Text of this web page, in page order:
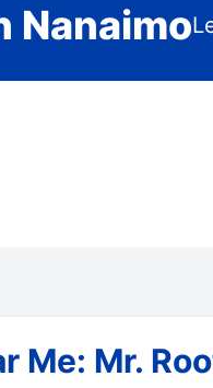
Nanaimo
Me: Mr.